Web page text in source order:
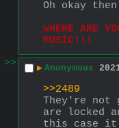
Oh okay
WHERE ARE
MUSIC!!!
>>
▶ Anonymous
>>2489
They're not
are locked
this case it